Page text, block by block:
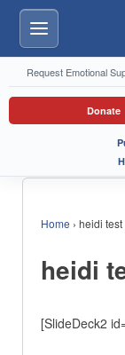
Menu
Request Emotional
Donate
Home › heidi
heidi
[SlideDeck2